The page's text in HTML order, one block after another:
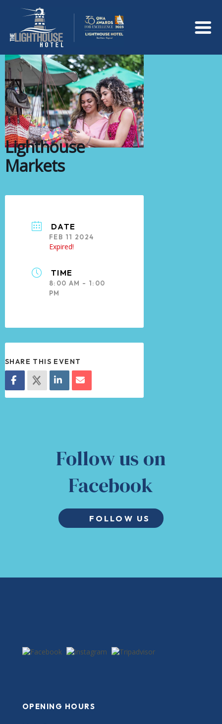
Lighthouse
Markets
DATE
FEB 11 2024
Expired!
TIME
8:00 AM - 1:00
PM
SHARE THIS EVENT
Follow us on
Facebook
FOLLOW US
OPENING HOURS